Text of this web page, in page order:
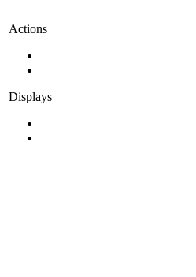
Actions
Displays